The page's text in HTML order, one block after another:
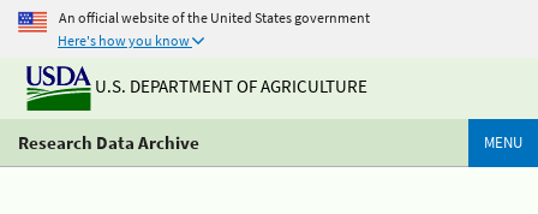
An official website of the United States government
Here's how you know
U.S. DEPARTMENT OF AGRICULTURE
Research Data Archive MENU